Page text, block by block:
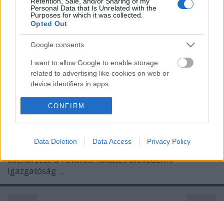
Personal Data that Is Unrelated with the
Purposes for which it was collected.
Opted Out
Google consents
I want to allow Google to enable storage
related to advertising like cookies on web or
device identifiers in apps.
I want to allow my user data to be sent to
Google for online advertising purposes.
personalized advertising.
I want to allow Google to enable storage
related to analytics like cookies on web or
device identifiers in apps.
CONFIRM
Data Deletion Data Access Privacy Policy
ÓVÓHELY A METRÓALAGÚTBAN
Prusi 2013. október 05.
A metrómegállók és az alagutak életvédelmi
berendezéseinek és technikai eszközeinek
ellenőrzése a Fővárosi Katasztrófavédelmi
Igazgatóság ...